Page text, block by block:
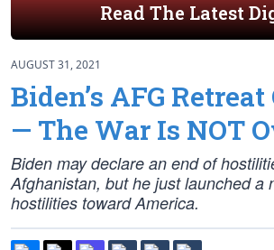
Read The Latest
AUGUST 31, 2021
Biden’s AFG
— The War Is NOT
Biden may declare an end of
Afghanistan, but he just launched a
hostilities toward America.